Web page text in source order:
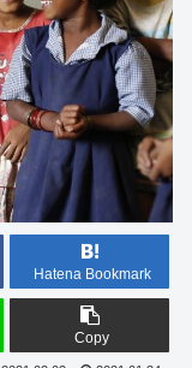
Hatena Bookmark
Copy